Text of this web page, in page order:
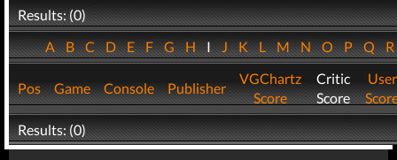
Results: (0)
ABCDEFGHIJKLMNOPQ
Pos Game Console Publisher
VGChartz
Score
Critic
Score
User
Results: (0)